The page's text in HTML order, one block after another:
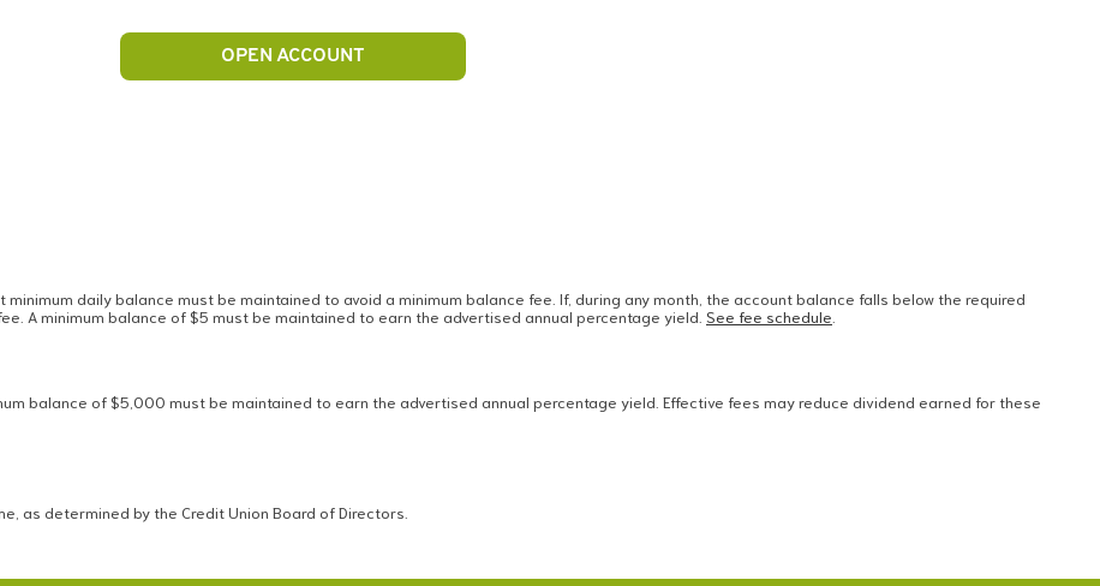
OPEN ACCOUNT
daily balance must be maintained to avoid a minimum balance fee. If, during any month, the account balance falls below the required
A minimum balance of $5 must be maintained to earn the advertised annual percentage yield. See fee schedule
balance of $5,000 must be maintained to earn the advertised annual percentage yield. Effective fees may reduce dividend earned for these
as determined by the Credit Union Board of Directors.